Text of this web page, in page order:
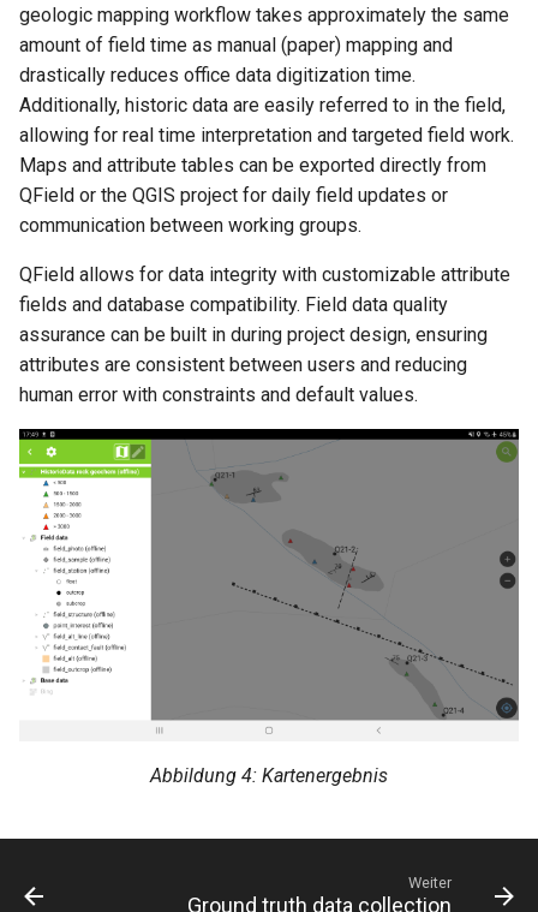
geologic mapping workflow takes approximately the same
amount of field time as manual (paper) mapping and
drastically reduces office data digitization time.
Additionally, historic data are easily referred to in the field,
allowing for real time interpretation and targeted field work.
Maps and attribute tables can be exported directly from
QField or the QGIS project for daily field updates or
communication between working groups.
QField allows for data integrity with customizable attribute
fields and database compatibility. Field data quality
assurance can be built in during project design, ensuring
attributes are consistent between users and reducing
human error with constraints and default values.
Abbildung 4: Kartenergebnis
Weiter
Ground truth data collection